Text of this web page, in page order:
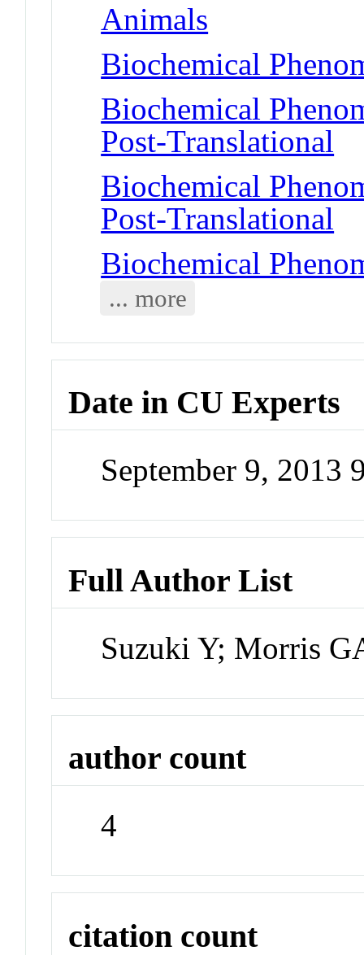
Animals
Biochemical
Biochemical
Post-Translational
Biochemical
Post-Translational
Biochemical
... more
Date in CU Experts
September 9, 2013
Full Author List
Suzuki Y; Morris
author count
4
citation count